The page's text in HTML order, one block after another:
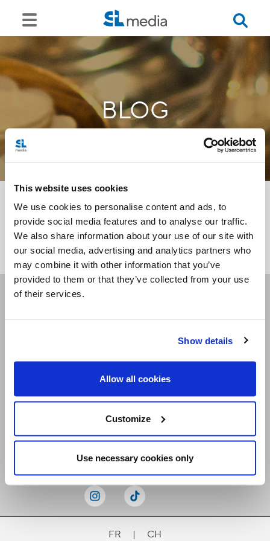
This website uses cookies
We use cookies to personalise content and ads, to
provide social media features and to analyse our traffic.
We also share information about your use of our site with
our social media, advertising and analytics partners who
may combine it with other information that you’ve
provided to them or that they’ve collected from your use
of their services.
Show details
Allow all cookies
Customize
Use necessary cookies only
BLOG
<<
Receive our newsletters
FR | CH